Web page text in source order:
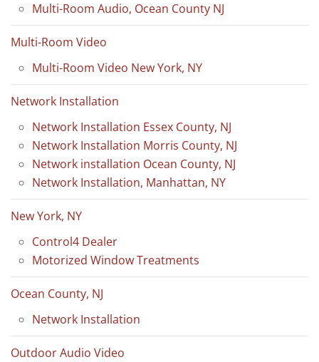
Multi-Room Audio, Ocean County NJ
Multi-Room Video
Multi-Room Video New York, NY
Network Installation
Network Installation Essex County, NJ
Network Installation Morris County, NJ
Network installation Ocean County, NJ
Network Installation, Manhattan, NY
New York, NY
Control4 Dealer
Motorized Window Treatments
Ocean County, NJ
Network Installation
Outdoor Audio Video